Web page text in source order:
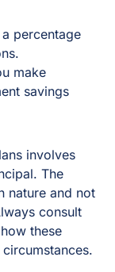
percentage
make
savings
involves
The
nature and not
consult
these